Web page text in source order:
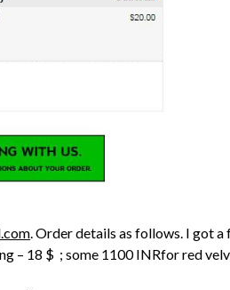
. Order details as follows. I got a
– 18 $ ; some 1100 INRfor red